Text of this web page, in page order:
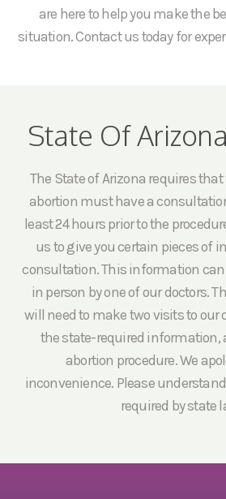
are here to help you make the
situation. Contact us today for
State Of
The State of Arizona requires
abortion must have a
least 24 hours prior to the
us to give you certain pieces of
consultation. This information can
in person by one of our doctors.
will need to make two visits to our
the state-required information,
abortion procedure. We
inconvenience. Please
required by state